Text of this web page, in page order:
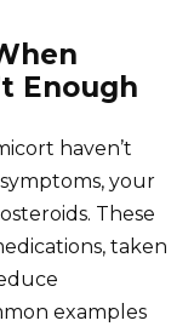
Enough
haven’t
your
These
taken
examples